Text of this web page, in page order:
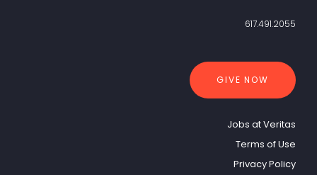
617.491.2055
GIVE NOW
Jobs at Veritas
Terms of Use
Privacy Policy